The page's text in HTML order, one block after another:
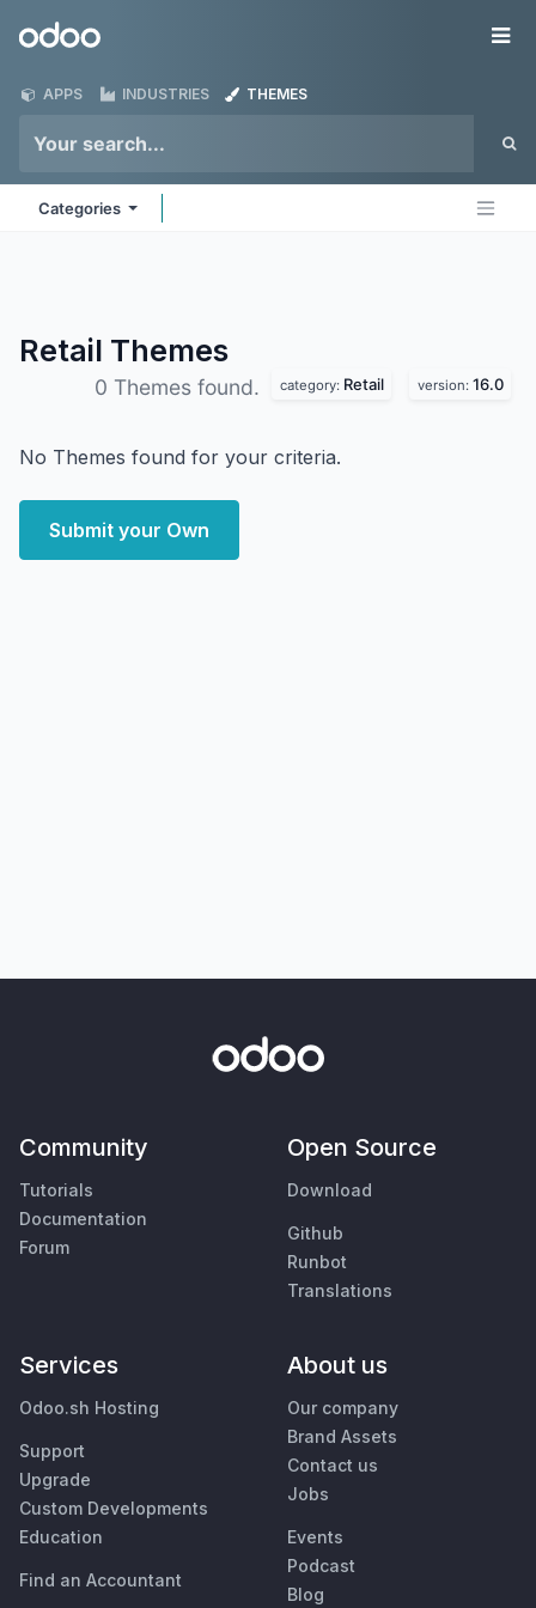
Odoo
APPS INDUSTRIES THEMES
Categories
Retail Themes
0 Themes found. category: Retail version: 16.0
No Themes found for your criteria.
Submit your Own
Community
Tutorials
Documentation
Forum
Open Source
Download
Github
Runbot
Translations
Services
Odoo.sh Hosting
Support
Upgrade
Custom Developments
Education
Find an Accountant
About us
Our company
Brand Assets
Contact us
Jobs
Events
Podcast
Blog